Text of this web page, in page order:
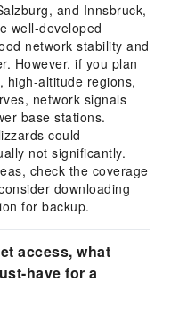
and Innsbruck,
well-developed
network stability and
However, if you plan
high-altitude regions,
network signals
base stations.
could
not significantly.
check the coverage
downloading
for backup.
access, what
have for a